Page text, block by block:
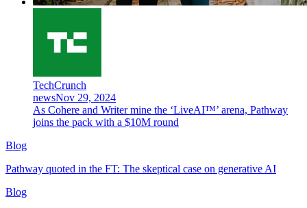
TechCrunch
newsNov 29, 2024
As Cohere and Writer mine the ‘LiveAI™’ arena, Pathway
joins the pack with a $10M round
Blog
Pathway quoted in the FT: The skeptical case on generative AI
Blog